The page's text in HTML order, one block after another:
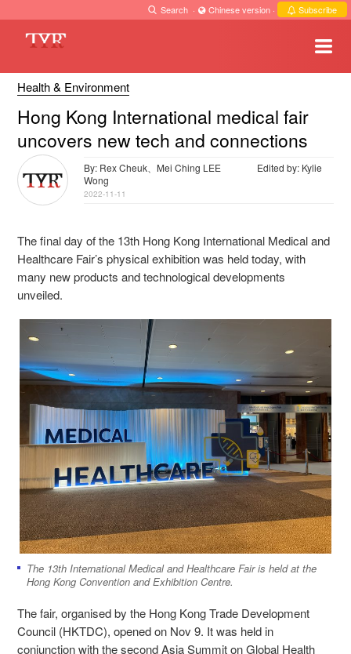
Search · Chinese version · Subscribe
Health & Environment
Hong Kong International medical fair
uncovers new tech and connections
By: Rex Cheuk、Mei Ching LEE
Edited by: Kylie
Wong
2022-11-11
The final day of the 13th Hong Kong International Medical and
Healthcare Fair’s physical exhibition was held today, with
many new products and technological developments
unveiled.
The 13th International Medical and Healthcare Fair is held at the
Hong Kong Convention and Exhibition Centre.
The fair, organised by the Hong Kong Trade Development
Council (HKTDC), opened on Nov 9. It was held in
conjunction with the second Asia Summit on Global Health